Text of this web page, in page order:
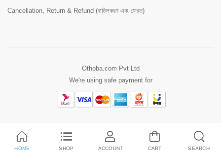
Cancellation, Return & Refund (বাতিলকরণ এবং ফেরত)
Othoba.com Pvt Ltd
We're using safe payment for
HOME SHOP ACCOUNT CART SEARCH